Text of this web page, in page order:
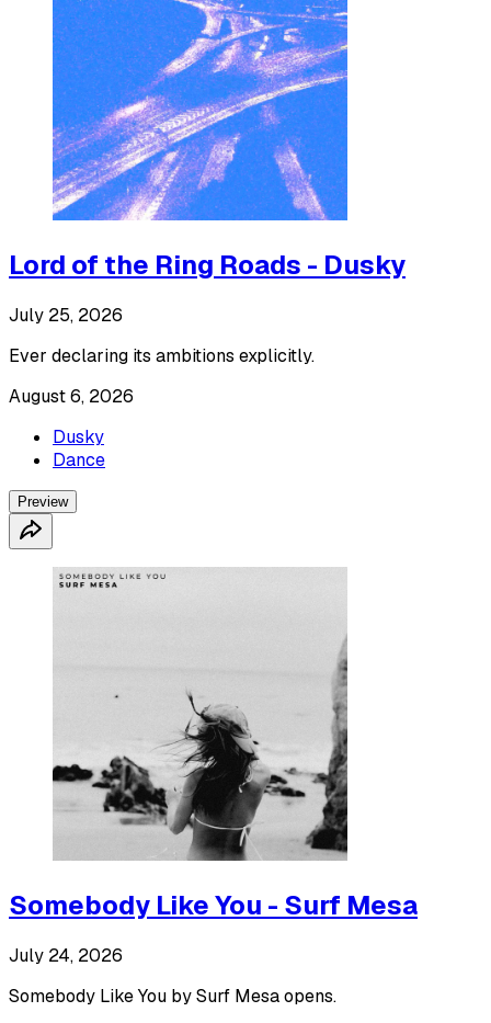
Lord of the Ring Roads - Dusky
July 25, 2026
Ever declaring its ambitions explicitly.
August 6, 2026
Dusky
Dance
Preview
Somebody Like You - Surf Mesa
July 24, 2026
Somebody Like You by Surf Mesa opens.